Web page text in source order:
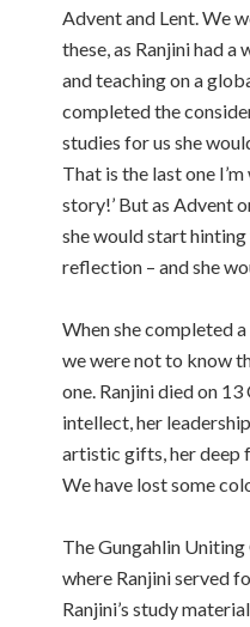
Advent and Lent. We
these, as Ranjini had
and teaching on a
completed the
studies for us she
That is the last one
story!’ But as Advent
she would start hinting
reflection – and she
When she completed
we were not to know
one. Ranjini died on
intellect, her
artistic gifts, her deep
We have lost some
The Gungahlin
where Ranjini served
Ranjini’s study